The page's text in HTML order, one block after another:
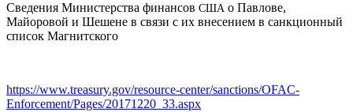
Сведения Министерства финансов США о Павлове,
Майоровой и Шешене в связи с их внесением в санкционный
список Магнитского
https://www.treasury.gov/resource-center/sanctions/OFAC-
Enforcement/Pages/20171220_33.aspx